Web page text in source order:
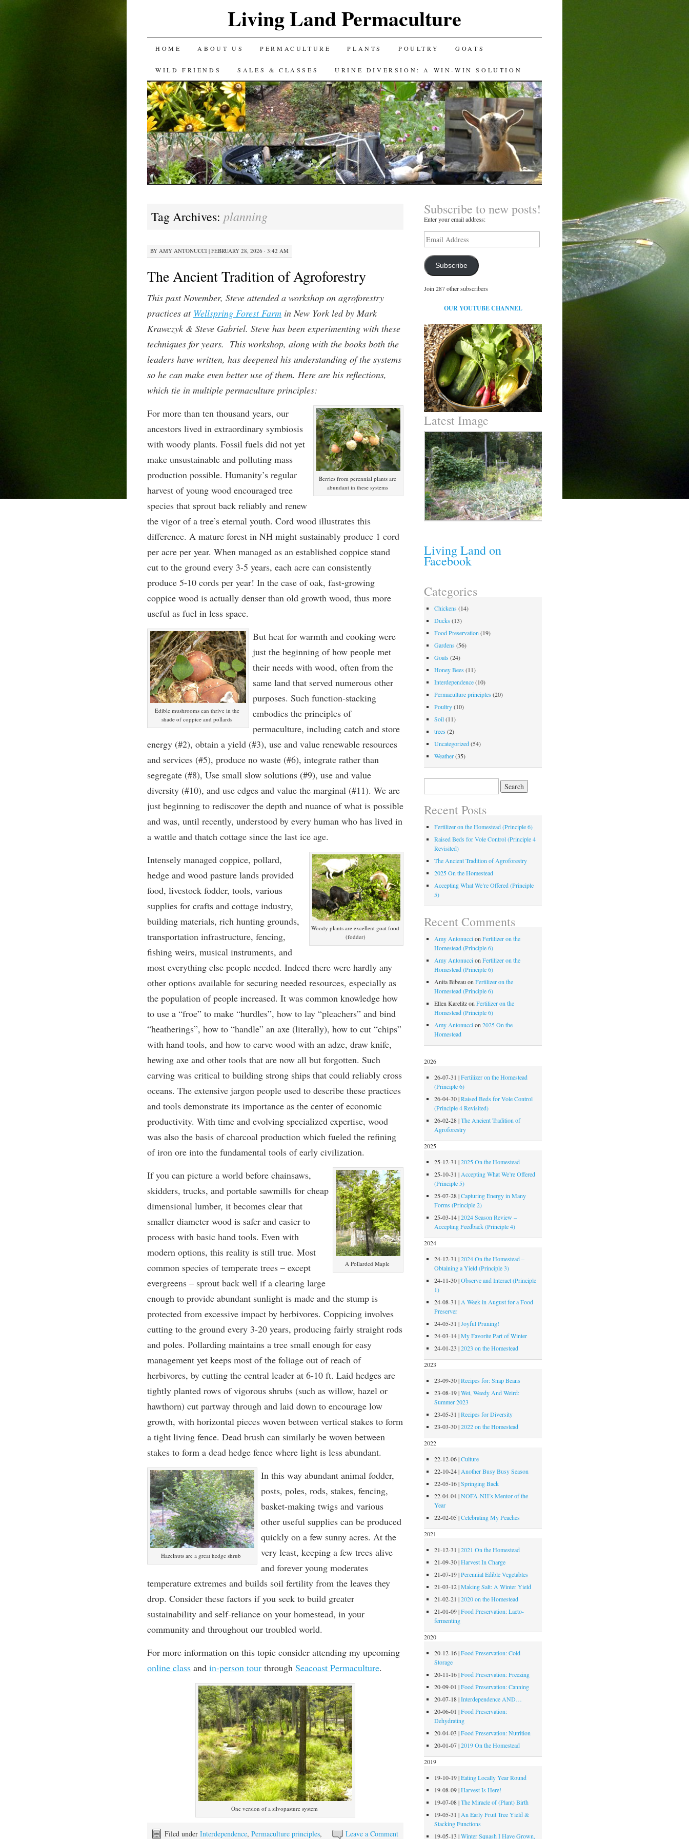
Living Land Permaculture
SKIP
TO
CONTENT
HOME ABOUT US PERMACULTURE PLANTS POULTRY GOATS
WILD FRIENDS SALES & CLASSES URINE DIVERSION: A WIN-WIN SOLUTION
Tag Archives: planning
BY AMY ANTONUCCI| FEBRUARY 28, 2026 · 3:42 AM
The Ancient Tradition of Agroforestry
This past November, Steve attended a workshop on agroforestry
practices at Wellspring Forest Farmin New York led by Mark
Krawczyk & Steve Gabriel. Steve has been experimenting with these
techniques for years. This workshop, along with the books both the
leaders have written, has deepened his understanding of the systems
so he can make even better use of them. Here are his reflections,
which tie in multiple permaculture principles:
Berries from perennial plants are
abundant in these systems
For more than ten thousand years, our
ancestors lived in extraordinary symbiosis
with woody plants. Fossil fuels did not yet
make unsustainable and polluting mass
production possible. Humanity’s regular
harvest of young wood encouraged tree
species that sprout back reliably and renew
the vigor of a tree’s eternal youth. Cord wood illustrates this
difference. A mature forest in NH might sustainably produce 1 cord
per acre per year. When managed as an established coppice stand
cut to the ground every 3-5 years, each acre can consistently
produce 5-10 cords per year! In the case of oak, fast-growing
coppice wood is actually denser than old growth wood, thus more
useful as fuel in less space.
Edible mushrooms can thrive in the
shade of coppice and pollards
But heat for warmth and cooking were
just the beginning of how people met
their needs with wood, often from the
same land that served numerous other
purposes. Such function-stacking
embodies the principles of
permaculture, including catch and store
energy (#2), obtain a yield (#3), use and value renewable resources
and services (#5), produce no waste (#6), integrate rather than
segregate (#8), Use small slow solutions (#9), use and value
diversity (#10), and use edges and value the marginal (#11). We are
just beginning to rediscover the depth and nuance of what is possible
and was, until recently, understood by every human who has lived in
a wattle and thatch cottage since the last ice age.
Woody plants are excellent goat food
(fodder)
Intensely managed coppice, pollard,
hedge and wood pasture lands provided
food, livestock fodder, tools, various
supplies for crafts and cottage industry,
building materials, rich hunting grounds,
transportation infrastructure, fencing,
fishing weirs, musical instruments, and
most everything else people needed. Indeed there were hardly any
other options available for securing needed resources, especially as
the population of people increased. It was common knowledge how
to use a “froe” to make “hurdles”, how to lay “pleachers” and bind
“heatherings”, how to “handle” an axe (literally), how to cut “chips”
with hand tools, and how to carve wood with an adze, draw knife,
hewing axe and other tools that are now all but forgotten. Such
carving was critical to building strong ships that could reliably cross
oceans. The extensive jargon people used to describe these practices
and tools demonstrate its importance as the center of economic
productivity. With time and evolving specialized expertise, wood
was also the basis of charcoal production which fueled the refining
of iron ore into the fundamental tools of early civilization.
A Pollarded Maple
If you can picture a world before chainsaws,
skidders, trucks, and portable sawmills for cheap
dimensional lumber, it becomes clear that
smaller diameter wood is safer and easier to
process with basic hand tools. Even with
modern options, this reality is still true. Most
common species of temperate trees – except
evergreens – sprout back well if a clearing large
enough to provide abundant sunlight is made and the stump is
protected from excessive impact by herbivores. Coppicing involves
cutting to the ground every 3-20 years, producing fairly straight rods
and poles. Pollarding maintains a tree small enough for easy
management yet keeps most of the foliage out of reach of
herbivores, by cutting the central leader at 6-10 ft. Laid hedges are
tightly planted rows of vigorous shrubs (such as willow, hazel or
hawthorn) cut partway through and laid down to encourage low
growth, with horizontal pieces woven between vertical stakes to form
a tight living fence. Dead brush can similarly be woven between
stakes to form a dead hedge fence where light is less abundant.
Hazelnuts are a great hedge shrub
In this way abundant animal fodder,
posts, poles, rods, stakes, fencing,
basket-making twigs and various
other useful supplies can be produced
quickly on a few sunny acres. At the
very least, keeping a few trees alive
and forever young moderates
temperature extremes and builds soil fertility from the leaves they
drop. Consider these factors if you seek to build greater
sustainability and self-reliance on your homestead, in your
community and throughout our troubled world.
For more information on this topic consider attending my upcoming
online classand in-person tourthrough Seacoast Permaculture.
One version of a silvopasture system
Leave a Comment
Filed under Interdependence, Permaculture principles,
Subscribe to new posts!
Enter your email address:
Email
Address
Subscribe
Join 287 other subscribers
OUR YOUTUBE CHANNEL
Latest Image
Living Land on
Facebook
Categories
Chickens (14)
Ducks (13)
Food Preservation(19)
Gardens (56)
Goats (24)
Honey Bees (11)
Interdependence(10)
Permaculture principles (20)
Poultry(10)
Soil(11)
trees (2)
Uncategorized(54)
Weather(35)
Recent Posts
Fertilizer on the Homestead (Principle 6)
Raised Beds for Vole Control (Principle 4
Revisited)
The Ancient Tradition of Agroforestry
2025 On the Homestead
Accepting What We’re Offered (Principle
5)
Recent Comments
Amy AntonuccionFertilizer on the
Homestead (Principle 6)
Amy AntonuccionFertilizer on the
Homestead (Principle 6)
Anita BibeauonFertilizer on the
Homestead (Principle 6)
Ellen KarelitzonFertilizer on the
Homestead (Principle 6)
Amy Antonuccion2025 On the
Homestead
2026
26-07-31|Fertilizer on the Homestead
(Principle 6)
26-04-30|Raised Beds for Vole Control
(Principle 4 Revisited)
26-02-28|The Ancient Tradition of
Agroforestry
2025
25-12-31|2025 On the Homestead
25-10-31| Accepting What We’re Offered
(Principle 5)
25-07-28|Capturing Energy in Many
Forms (Principle 2)
25-03-14|2024 Season Review –
Accepting Feedback (Principle 4)
2024
24-12-31|2024 On the Homestead –
Obtaining a Yield (Principle 3)
24-11-30|Observe and Interact (Principle
1)
24-08-31| A Week in August for a Food
Preserver
24-05-31|Joyful Pruning!
24-03-14|My Favorite Part of Winter
24-01-23|2023 on the Homestead
2023
23-09-30|Recipes for: Snap Beans
23-08-19|Wet, Weedy And Weird:
Summer 2023
23-05-31|Recipes for Diversity
23-03-30|2022 on the Homestead
2022
22-12-06|Culture
22-10-24| Another Busy Busy Season
22-05-16|Springing Back
22-04-04|NOFA-NH’s Mentor of the
Year
22-02-05|Celebrating My Peaches
2021
21-12-31|2021 On the Homestead
21-09-30|Harvest In Charge
21-07-19|Perennial Edible Vegetables
21-03-12|Making Salt: A Winter Yield
21-02-21|2020 on the Homestead
21-01-09|Food Preservation: Lacto-
fermenting
2020
20-12-16|Food Preservation: Cold
Storage
20-11-16|Food Preservation: Freezing
20-09-01|Food Preservation: Canning
20-07-18|Interdependence AND…
20-06-01|Food Preservation:
Dehydrating
20-04-03|Food Preservation: Nutrition
20-01-07|2019 On the Homestead
2019
19-10-19|Eating Locally Year Round
19-08-09|Harvest Is Here!
19-07-08|The Miracle of (Plant) Birth
19-05-31| An Early Fruit Tree Yield &
Stacking Functions
19-05-13|Winter Squash I Have Grown,